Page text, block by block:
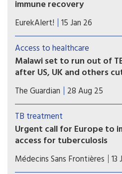
immune recovery
Existing treatments control
immune system does not
helping explain why
remain susceptible to
underscoring the need for
EurekAlert! 15 Jan 26
Access to healthcare
Malawi set to run out of
after US, UK and others
Patients could face having
stopping due to low drug
officials warning that
end of September.
The Guardian 28 Aug 25
TB treatment
Urgent call for Europe to
access for tuberculosis
Many TB medicines and
in lower- and middle-
Médecins Sans Frontières 13